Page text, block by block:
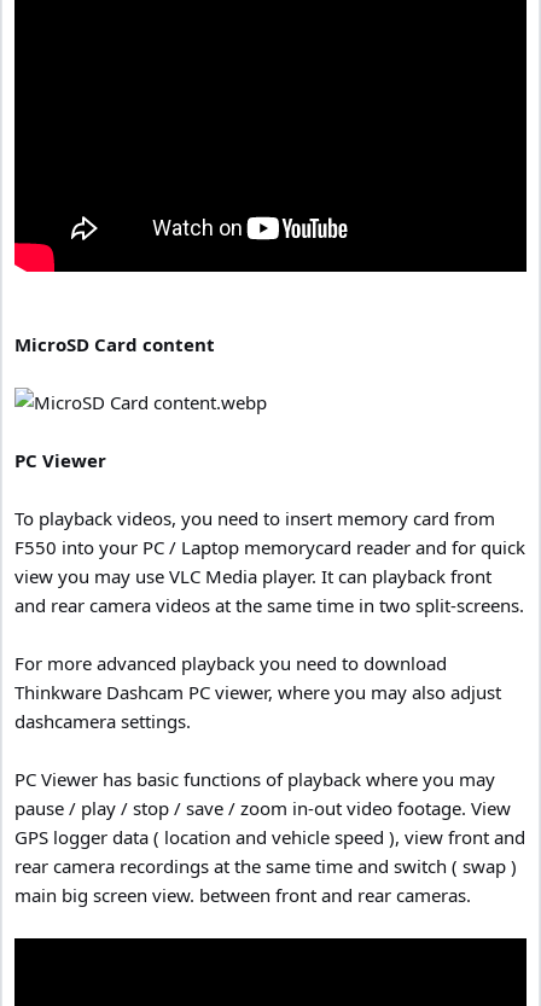
MicroSD Card content
PC Viewer
To playback videos, you need to insert memory card from
F550 into your PC / Laptop memorycard reader and for quick
view you may use VLC Media player. It can playback front
and rear camera videos at the same time in two split-screens.
For more advanced playback you need to download
Thinkware Dashcam PC viewer, where you may also adjust
dashcamera settings.
PC Viewer has basic functions of playback where you may
pause / play / stop / save / zoom in-out video footage. View
GPS logger data ( location and vehicle speed ), view front and
rear camera recordings at the same time and switch ( swap )
main big screen view. between front and rear cameras.